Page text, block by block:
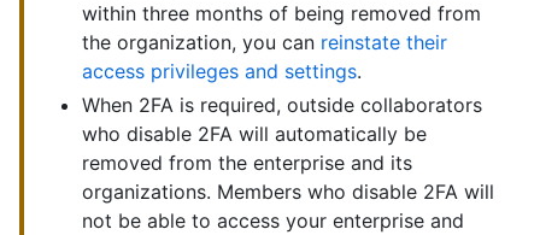
within three months of being removed from
the organization, you can reinstate their
access privileges and settings.
When 2FA is required, outside collaborators
who disable 2FA will automatically be
removed from the enterprise and its
organizations. Members who disable 2FA will
not be able to access your enterprise and